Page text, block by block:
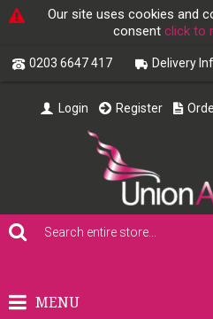
Our site uses cookies and
consent click to
0203 6647 417 Delivery
Login Register
MENU